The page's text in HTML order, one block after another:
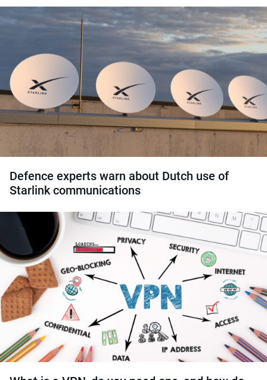
Defence experts warn about Dutch use of
Starlink communications